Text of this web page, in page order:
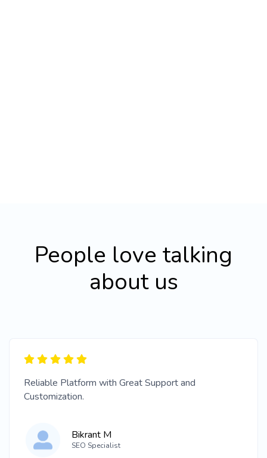
People love talking
about us
Reliable Platform with Great Support and
Customization.
Bikrant M
SEO Specialist